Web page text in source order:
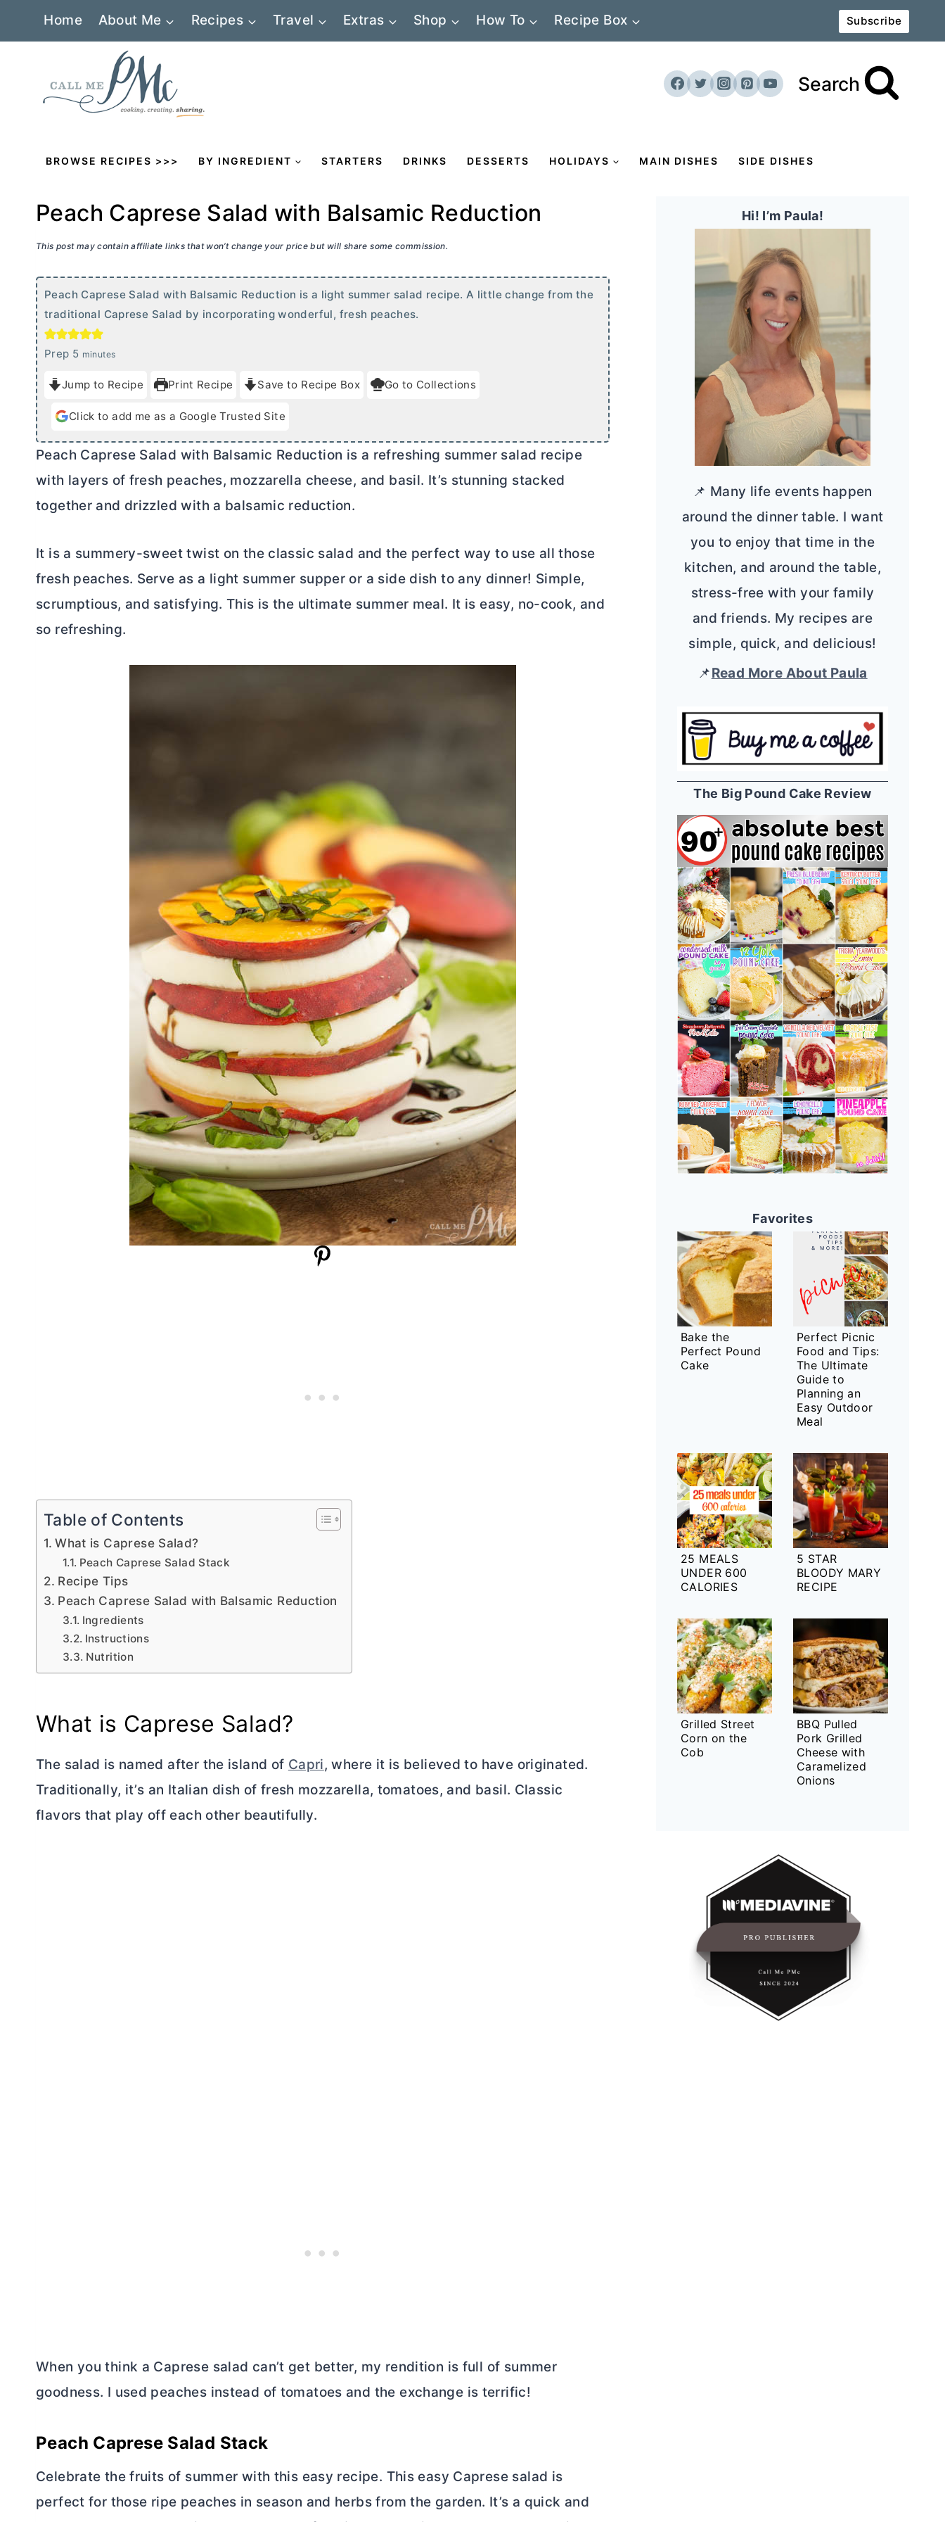
Home About Me Recipes Travel Extras Shop How To Recipe Box Subscribe
Search
BROWSE RECIPES >>> BY INGREDIENT STARTERS DRINKS DESSERTS HOLIDAYS MAIN DISHES SIDE DISHES
Peach Caprese Salad with Balsamic Reduction
This post may contain affiliate links that won’t change your price but will share some commission.
Peach Caprese Salad with Balsamic Reduction is a light summer salad recipe. A little change from the
traditional Caprese Salad by incorporating wonderful, fresh peaches.
Prep 5m
n
u
e
minutes
Jump to Recipe Print Recipe Save to Recipe Box Go to Collections
Click to add me as a Google Trusted Site
Peach Caprese Salad with Balsamic Reduction is a refreshing summer salad recipe
with layers of fresh peaches, mozzarella cheese, and basil. It’s stunning stacked
together and drizzled with a balsamic reduction.
It is a summery-sweet twist on the classic salad and the perfect way to use all those
fresh peaches. Serve as a light summer supper or a side dish to any dinner! Simple,
scrumptious, and satisfying. This is the ultimate summer meal. It is easy, no-cook, and
so refreshing.
Table of Contents
What is Caprese Salad?
Peach Caprese Salad Stack
Recipe Tips
Peach Caprese Salad with Balsamic Reduction
Ingredients
Instructions
Nutrition
What is Caprese Salad?
The salad is named after the island of Capri, where it is believed to have originated.
Traditionally, it’s an Italian dish of fresh mozzarella, tomatoes, and basil. Classic
flavors that play off each other beautifully.
When you think a Caprese salad can’t get better, my rendition is full of summer
goodness. I used peaches instead of tomatoes and the exchange is terrific!
Peach Caprese Salad Stack
Celebrate the fruits of summer with this easy recipe. This easy Caprese salad is
perfect for those ripe peaches in season and herbs from the garden. It’s a quick and
Hi! I’m Paula!
📌 Many life events happen
around the dinner table. I want
you to enjoy that time in the
kitchen, and around the table,
stress-free with your family
and friends. My recipes are
simple, quick, and delicious!
📌Read More About Paula
The Big Pound Cake Review
Favorites
Bake the
Perfect Pound
Cake
Perfect Picnic
Food and Tips:
The Ultimate
Guide to
Planning an
Easy Outdoor
Meal
25 MEALS
UNDER 600
CALORIES
5 STAR
BLOODY MARY
RECIPE
Grilled Street
Corn on the
Cob
BBQ Pulled
Pork Grilled
Cheese with
Caramelized
Onions